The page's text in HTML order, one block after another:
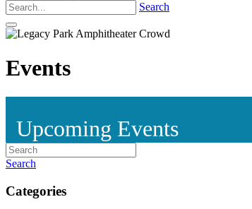
Search
Events
Upcoming Events
Search
Categories